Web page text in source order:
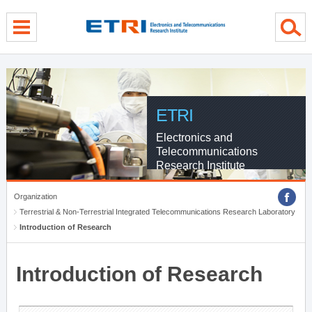
ETRI
Electronics and
Telecommunications
Research Institute
Organization
Terrestrial & Non-Terrestrial Integrated Telecommunications Research Laboratory
Introduction of Research
Introduction of Research